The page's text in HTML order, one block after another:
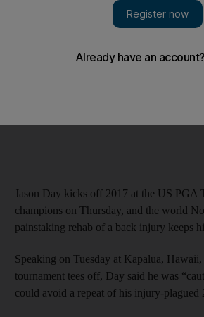
fixing back injury that limited 2016
Jason Day kicks off 2017 at the US PGA
champions on Thursday, and the world
painstaking rehab of a back injury keeps
Speaking on Tuesday at Kapalua,
tournament tees off, Day said he was
could avoid a repeat of his injury-plagued